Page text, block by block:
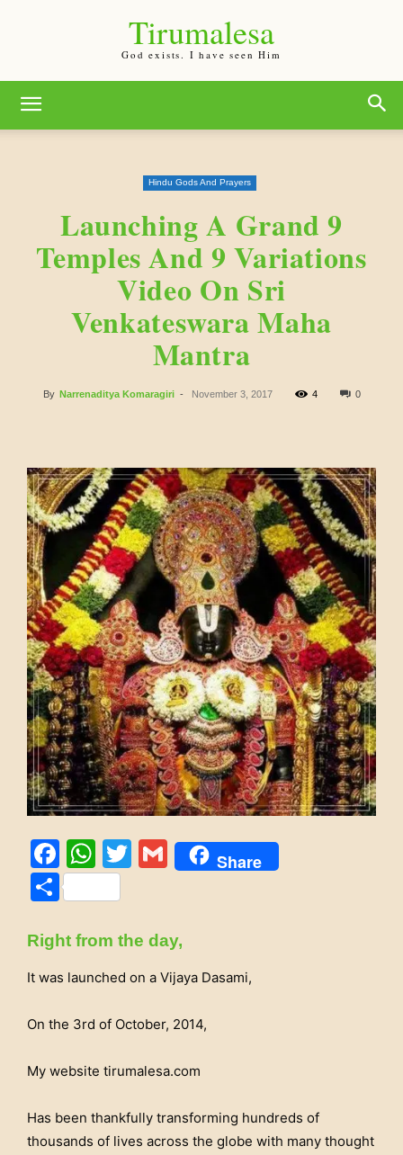
Tirumalesa
God exists. I have seen Him
Hindu Gods And Prayers
Launching A Grand 9
Temples And 9 Variations
Video On Sri
Venkateswara Maha
Mantra
By Narrenaditya Komaragiri - November 3, 2017 4 0
Facebook
WhatsApp
Twitter
Gmail
Share
Share
Right from the day,
It was launched on a Vijaya Dasami,
On the 3rd of October, 2014,
My website tirumalesa.com
Has been thankfully transforming hundreds of
thousands of lives across the globe with many thought